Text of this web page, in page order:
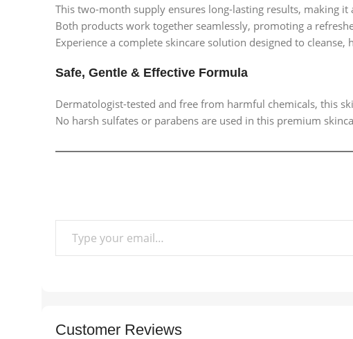
This two-month supply ensures long-lasting results, making
Both products work together seamlessly, promoting a
Experience a complete skincare solution designed to
Safe, Gentle & Effective Formula
Dermatologist-tested and free from harmful chemicals, this
No harsh sulfates or parabens are used in this premium
Customer Reviews